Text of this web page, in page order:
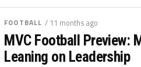
FOOTBALL / 11 months ago
MVC Football Preview:
Leaning on Leadership